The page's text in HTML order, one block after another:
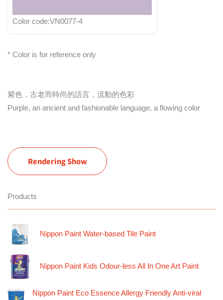
Color code:VN0077-4
* Color is for reference only
紫色，古老而時尚的語言，流動的色彩
Purple, an ancient and fashionable language, a flowing color
Rendering Show
Products
Nippon Paint Water-based Tile Paint
Nippon Paint Kids Odour-less All In One Art Paint
Nippon Paint Eco Essence Allergy Friendly Anti-viral